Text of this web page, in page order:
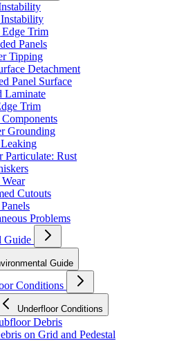
Trim
Panels
Tipping
Detachment
Panel Surface
Laminate
Trim
Grounding
Particulate: Rust
Cutouts
Problems
Guide
Guide
Conditions
Underfloor Conditions
Debris
on Grid and Pedestal